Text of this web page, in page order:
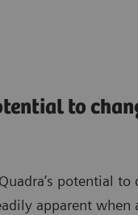
to
potential to
apparent when